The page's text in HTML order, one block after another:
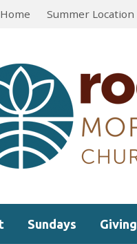
Home Summer Location
Sundays Giving